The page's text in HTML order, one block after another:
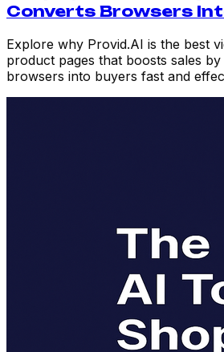
Converts Browsers
Explore why Provid.AI is the best
product pages that boosts sales
browsers into buyers fast and